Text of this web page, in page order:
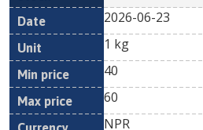
2026-06-23
1 kg
40
60
NPR